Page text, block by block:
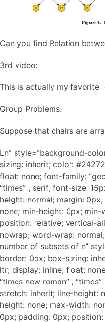
Can you find Relation
3rd video:
This is actually my favorite
Group Problems:
Suppose that chairs are
Ln” style=”background-
sizing: inherit; color:
float: none; font-family:
“times” , serif; font-size:
height: normal; margin:
none; min-height: 0px;
position: relative; vertical-
nowrap; word-wrap:
number of subsets of n”
border: 0px; box-sizing:
ltr; display: inline; float:
“times new roman” ,
stretch: inherit; line-height:
height: none; max-width:
0px; padding: 0px;